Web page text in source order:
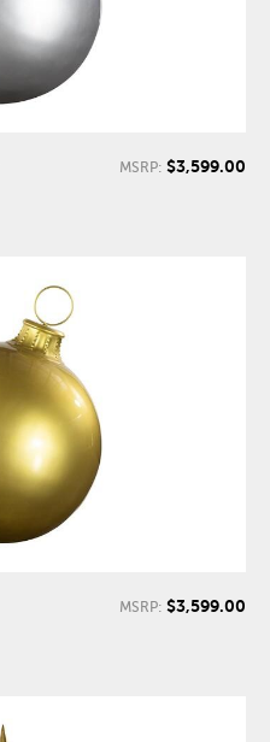
MSRP: $3,599.00
MSRP: $3,599.00